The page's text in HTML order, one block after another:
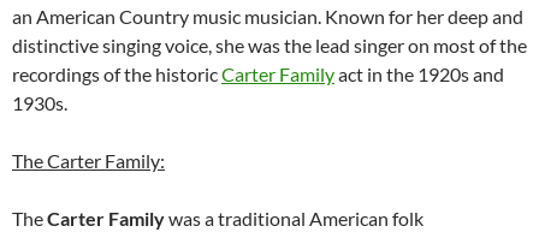
an American Country music musician. Known for her deep and
distinctive singing voice, she was the lead singer on most of the
recordings of the historicCarter Familyact in the 1920s and
1930s.
The Carter Family:
TheCarter Familywas a traditional American folk